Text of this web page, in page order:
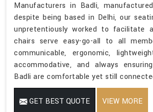
Manufacturers in Badli,
despite being based in Delhi, our
unpretentiously worked to facilitate
chairs serve easy-go-all to all
communicable, ergonomic,
accommodative, and always
Badli are comfortable yet still
GET BEST QUOTE VIEW MORE